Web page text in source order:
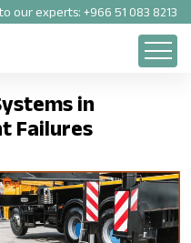
our experts: +966 51 083 8213
in
Failures